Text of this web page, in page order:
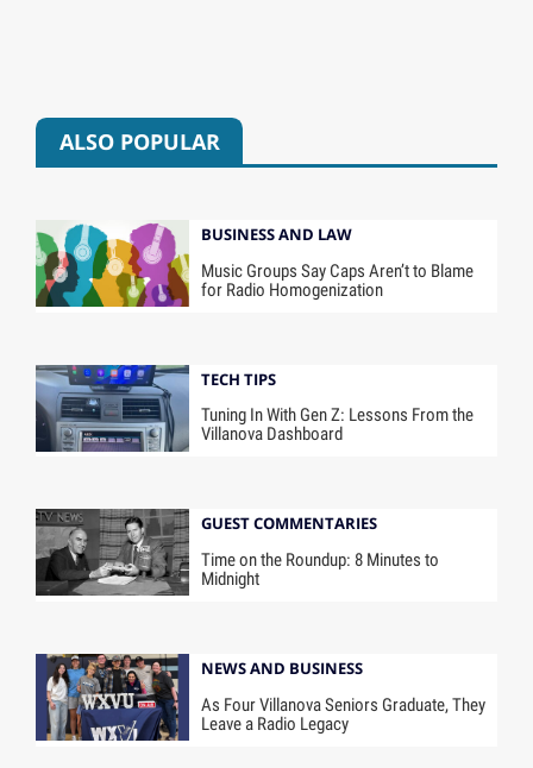
ALSO POPULAR
BUSINESS AND LAW
Music Groups Say Caps Aren’t to Blame
for Radio Homogenization
TECH TIPS
Tuning In With Gen Z: Lessons From the
Villanova Dashboard
GUEST COMMENTARIES
Time on the Roundup: 8 Minutes to
Midnight
NEWS AND BUSINESS
As Four Villanova Seniors Graduate, They
Leave a Radio Legacy